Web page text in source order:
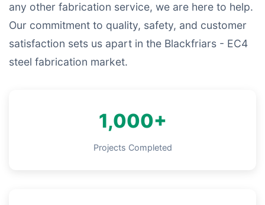
any other fabrication service, we are here to help.
Our commitment to quality, safety, and customer
satisfaction sets us apart in the Blackfriars - EC4
steel fabrication market.
1,000+
Projects Completed